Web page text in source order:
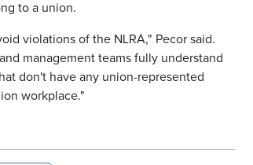
to a union.
violations of the NLRA," Pecor said.
management teams fully understand
don't have any union-represented
workplace."